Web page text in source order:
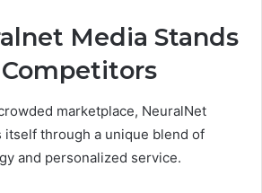
Media Stands
marketplace, NeuralNet
itself through a unique blend of
and personalized service.